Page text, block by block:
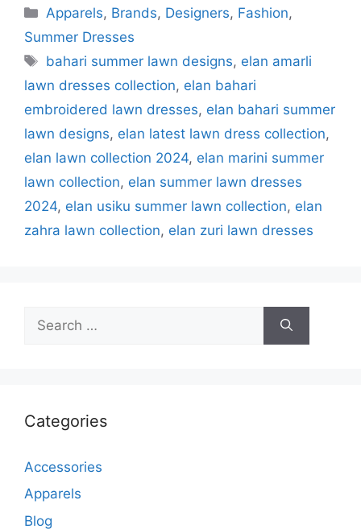
Categories
Apparels, Brands, Designers, Fashion,
Summer Dresses
Tags
bahari summer lawn designs, elan amarli
lawn dresses collection, elan bahari
embroidered lawn dresses, elan bahari summer
lawn designs, elan latest lawn dress collection,
elan lawn collection 2024, elan marini summer
lawn collection, elan summer lawn dresses
2024, elan usiku summer lawn collection, elan
zahra lawn collection, elan zuri lawn dresses
for:
Categories
Accessories
Apparels
Blog